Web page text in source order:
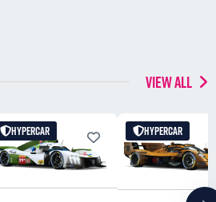
VIEW ALL
HYPERCAR HYPERCAR